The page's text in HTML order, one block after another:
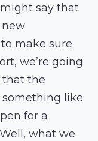
say that
new
make sure
we’re going
that the
something like
for a
what we